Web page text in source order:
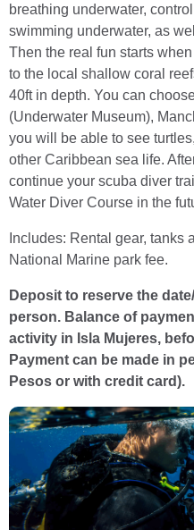
breathing underwater,
swimming underwater, as
Then the real fun starts
to the local shallow coral
40ft in depth. You can
(Underwater Museum),
you will be able to see
other Caribbean sea life.
continue your scuba diver
Water Diver Course in the
Includes: Rental gear, tanks
National Marine park fee.
Deposit to reserve the
person. Balance of
activity in Isla Mujeres,
Payment can be made in
Pesos or with credit card).